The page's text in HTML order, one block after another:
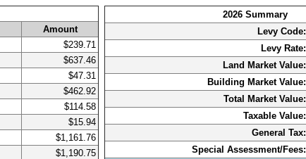
Amount
$239.71
$637.46
$47.31
$462.92
$114.58
$15.94
$1,161.76
$1,190.75
2026 Summary
Levy Code:
Levy Rate:
Land Market Value:
Building Market Value:
Total Market Value:
Taxable Value:
General Tax:
Special Assessment/Fees: